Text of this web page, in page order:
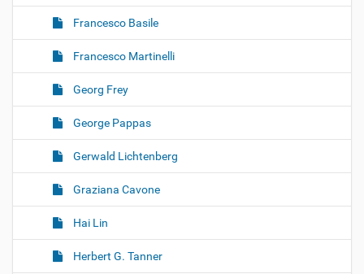
Francesco Basile
Francesco Martinelli
Georg Frey
George Pappas
Gerwald Lichtenberg
Graziana Cavone
Hai Lin
Herbert G. Tanner